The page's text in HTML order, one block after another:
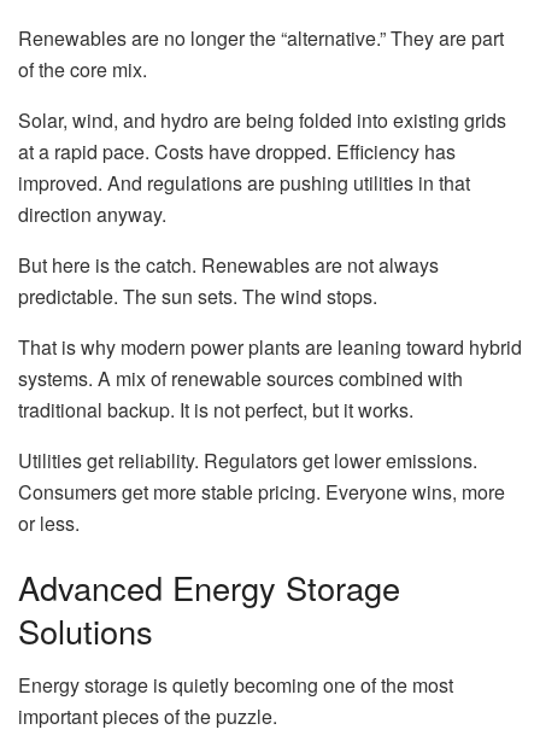
Renewables are no longer the “alternative.” They are part
of the core mix.
Solar, wind, and hydro are being folded into existing grids
at a rapid pace. Costs have dropped. Efficiency has
improved. And regulations are pushing utilities in that
direction anyway.
But here is the catch. Renewables are not always
predictable. The sun sets. The wind stops.
That is why modern power plants are leaning toward hybrid
systems. A mix of renewable sources combined with
traditional backup. It is not perfect, but it works.
Utilities get reliability. Regulators get lower emissions.
Consumers get more stable pricing. Everyone wins, more
or less.
Advanced Energy Storage
Solutions
Energy storage is quietly becoming one of the most
important pieces of the puzzle.